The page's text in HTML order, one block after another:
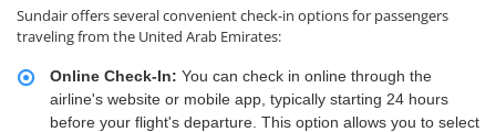
Sundair offers several convenient check-in options for passengers
traveling from the United Arab Emirates:
Online Check-In: You can check in online through the
airline's website or mobile app, typically starting 24 hours
before your flight's departure. This option allows you to select